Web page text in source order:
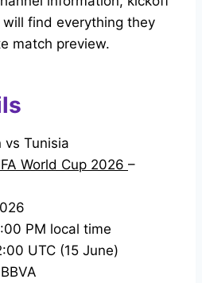
find everything they
match preview.
vs Tunisia
World Cup 2026 –
PM local time
UTC (15 June)